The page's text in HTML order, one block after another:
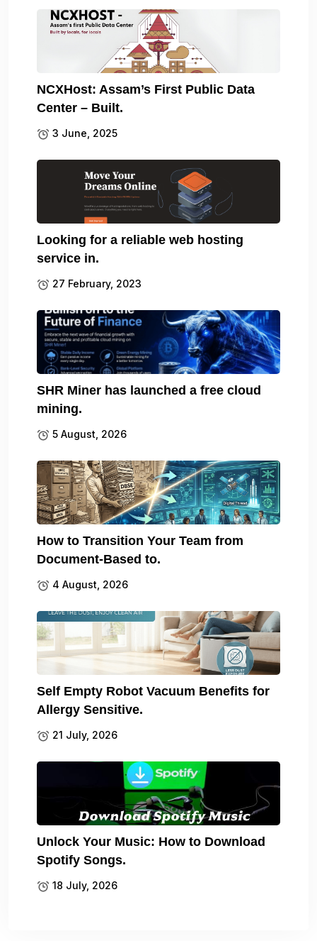
NCXHost: Assam’s First Public Data
Center – Built.
3 June, 2025
Looking for a reliable web hosting
service in.
27 February, 2023
SHR Miner has launched a free cloud
mining.
5 August, 2026
How to Transition Your Team from
Document-Based to.
4 August, 2026
Self Empty Robot Vacuum Benefits for
Allergy Sensitive.
21 July, 2026
Unlock Your Music: How to Download
Spotify Songs.
18 July, 2026